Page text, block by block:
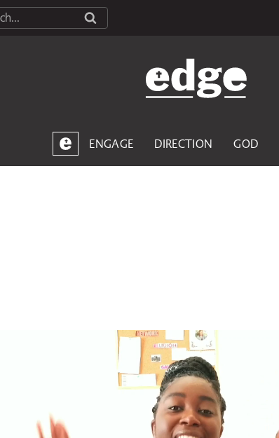
ENGAGE DIRECTION GOD